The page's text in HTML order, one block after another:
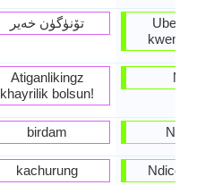
تۆنۈگۈن خەير
Atiganlikingz
khayrilik bolsun!
birdam
kachurung
Uben'
kwemini
Molo
Ndicela